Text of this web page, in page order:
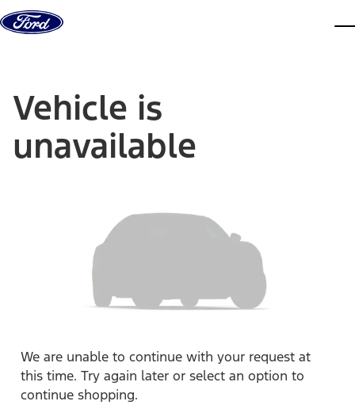
Skip to content
Vehicle is
unavailable
We are unable to continue with your request at
this time. Try again later or select an option to
continue shopping.